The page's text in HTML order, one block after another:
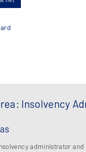
Insolvency
administrator